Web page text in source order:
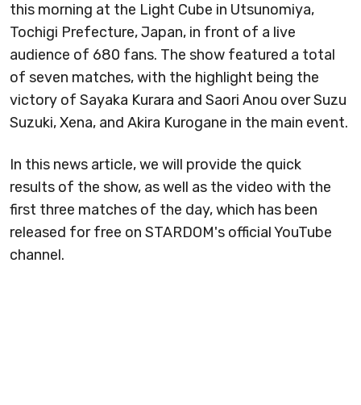
this morning at the Light Cube in Utsunomiya,
Tochigi Prefecture, Japan, in front of a live
audience of 680 fans. The show featured a total
of seven matches, with the highlight being the
victory of Sayaka Kurara and Saori Anou over Suzu
Suzuki, Xena, and Akira Kurogane in the main event.
In this news article, we will provide the quick
results of the show, as well as the video with the
first three matches of the day, which has been
released for free on STARDOM's official YouTube
channel.